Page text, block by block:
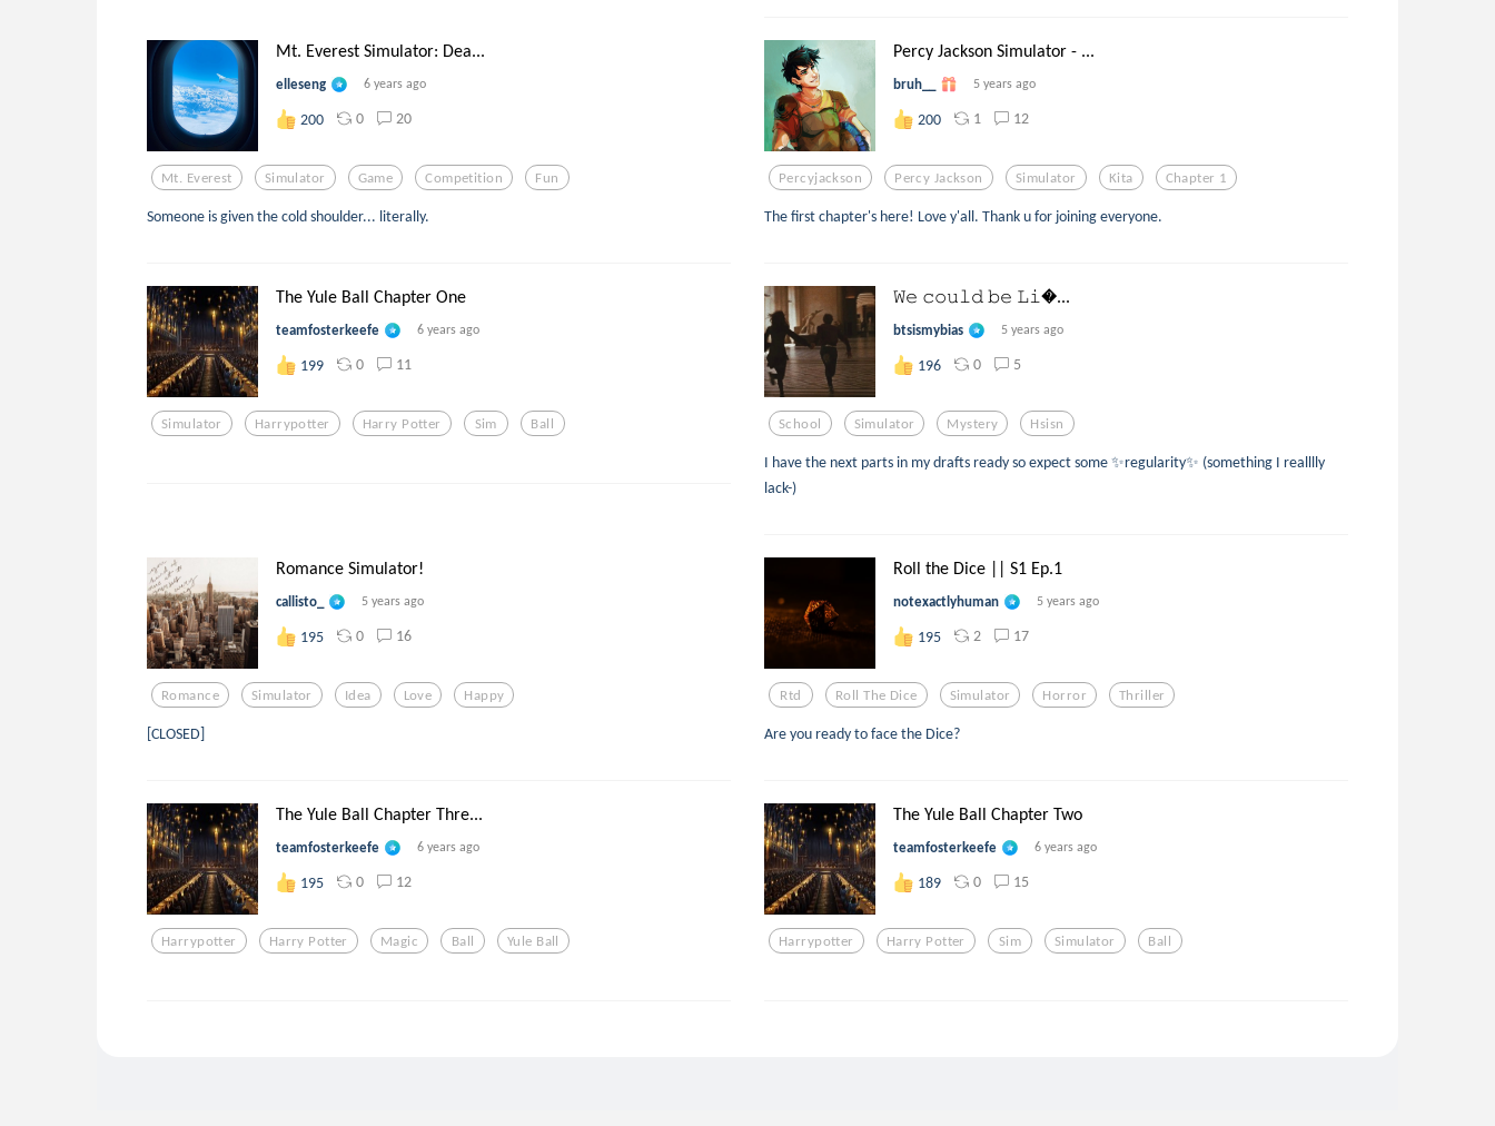
Mt. Everest Simulator: Dea...
elleseng 6 years ago
200 0 20
Mt. Everest Simulator Game Competition Fun
Someone is given the cold shoulder... literally.
Percy Jackson Simulator - ...
bruh__ 5 years ago
200 1 12
Percyjackson Percy Jackson Simulator Kita Chapter 1
The first chapter's here! Love y'all. Thank u for joining everyone.
The Yule Ball Chapter One
teamfosterkeefe 6 years ago
199 0 11
Simulator Harrypotter Harry Potter Sim Ball
𝚆𝚎 𝚌𝚘𝚞𝚕𝚍 𝚋𝚎 𝙻𝚒...
btsismybias 5 years ago
196 0 5
School Simulator Mystery Hsisn
I have the next parts in my drafts ready so expect some ✨regularity✨ (something I realllly
lack-)
Romance Simulator!
callisto_ 5 years ago
195 0 16
Romance Simulator Idea Love Happy
[CLOSED]
Roll the Dice || S1 Ep.1
notexactlyhuman 5 years ago
195 2 17
Rtd Roll The Dice Simulator Horror Thriller
Are you ready to face the Dice?
The Yule Ball Chapter Thre...
teamfosterkeefe 6 years ago
195 0 12
Harrypotter Harry Potter Magic Ball Yule Ball
The Yule Ball Chapter Two
teamfosterkeefe 6 years ago
189 0 15
Harrypotter Harry Potter Sim Simulator Ball